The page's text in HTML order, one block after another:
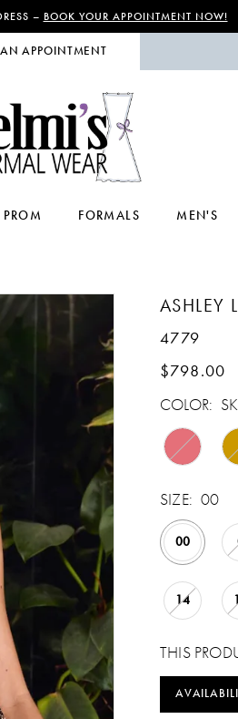
– BOOK YOUR APPOINTMENT NOW!
APPOINTMENT
PROM FORMALS MEN'S
ASHLEY
4779
$798.00
COLOR:
SIZE: 00
00
14
THIS